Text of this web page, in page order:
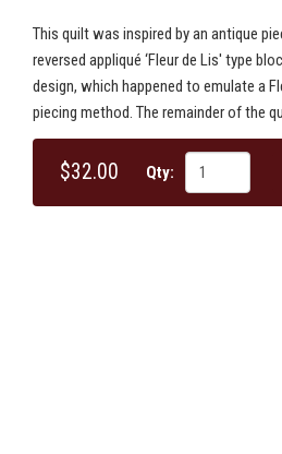
This quilt was inspired by an antique
reversed appliqué ‘Fleur de Lis' type
design, which happened to emulate a
piecing method. The remainder of the
$32.00 Qty: